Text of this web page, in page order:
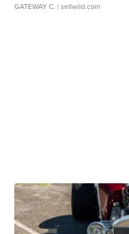
GATEWAY C. | sellwild.com